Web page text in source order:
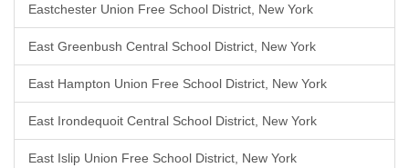
Eastchester Union Free School District, New York
East Greenbush Central School District, New York
East Hampton Union Free School District, New York
East Irondequoit Central School District, New York
East Islip Union Free School District, New York